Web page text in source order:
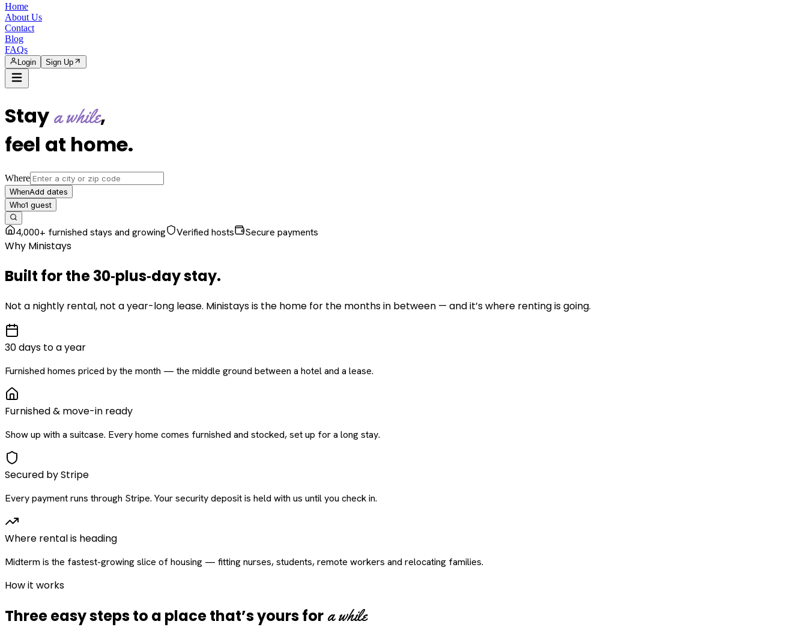
Home
About Us
Contact
Blog
FAQs
Login Sign Up
Staya while,
feel at home.
Where
WhenAdd dates
Who1 guest
4,000+ furnished stays and growing Verified hosts Secure payments
Why Ministays
Built for the30‑plus‑daystay.
Not a nightly rental, not a year-long lease. Ministays is the home for the months in between — and it’s where renting is going.
30 days to a year
Furnished homes priced by the month — the middle ground between a hotel and a lease.
Furnished & move-in ready
Show up with a suitcase. Every home comes furnished and stocked, set up for a long stay.
Secured by Stripe
Every payment runs through Stripe. Your security deposit is held with us until you check in.
Where rental is heading
Midterm is the fastest-growing slice of housing — fitting nurses, students, remote workers and relocating families.
How it works
Three easy steps to a place that’s yours for a while